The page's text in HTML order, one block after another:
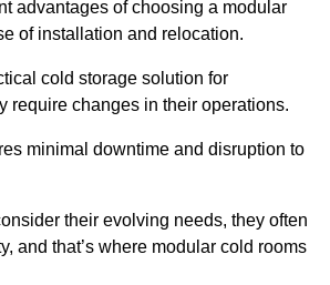
advantages of choosing a modular
of installation and relocation.
cold storage solution for
require changes in their operations.
minimal downtime and disruption to
their evolving needs, they often
and that’s where modular cold rooms